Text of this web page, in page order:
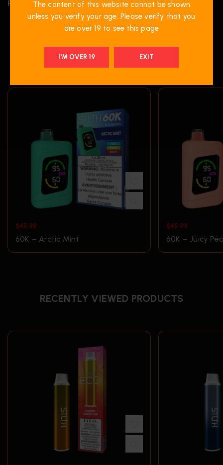
REVIEWS (0)
RELATED PRODUCTS
$45.99
60K – Arctic Mint
$45.99
60K – Juicy
RECENTLY VIEWED PRODUCTS
The content of this website cannot be shown
unless you verify your age. Please verify that you
are over 19 to see this page
I'M OVER 19 EXIT